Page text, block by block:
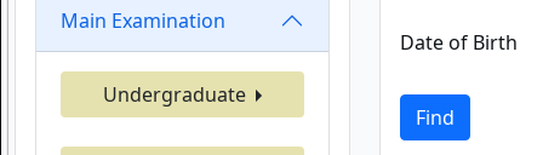
Main Examination
Undergraduate
Date of Birth
Find